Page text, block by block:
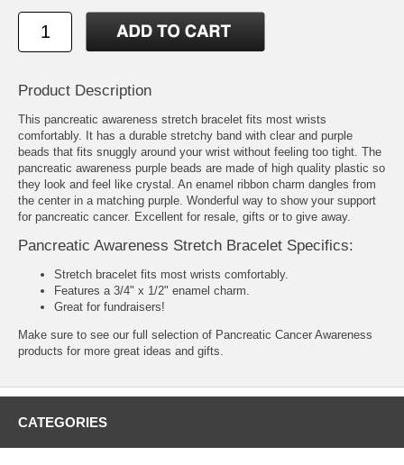
Product Description
This pancreatic awareness stretch bracelet fits most wrists
comfortably. It has a durable stretchy band with clear and purple
beads that fits snuggly around your wrist without feeling too tight. The
pancreatic awareness purple beads are made of high quality plastic so
they look and feel like crystal. An enamel ribbon charm dangles from
the center in a matching purple. Wonderful way to show your support
for pancreatic cancer. Excellent for resale, gifts or to give away.
Pancreatic Awareness Stretch Bracelet Specifics:
Stretch bracelet fits most wrists comfortably.
Features a 3/4" x 1/2" enamel charm.
Great for fundraisers!
Make sure to see our full selection of Pancreatic Cancer Awareness
products for more great ideas and gifts.
CATEGORIES